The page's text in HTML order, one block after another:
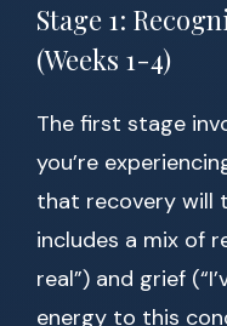
Stage 1:
(Weeks 1-4)
The first stage
you’re
that recovery will
includes a mix of
real”) and grief
energy to this